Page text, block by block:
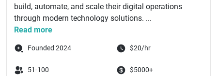
build, automate, and scale their digital operations
through modern technology solutions. ...
Read more
Founded 2024 $20/hr
51-100 $5000+